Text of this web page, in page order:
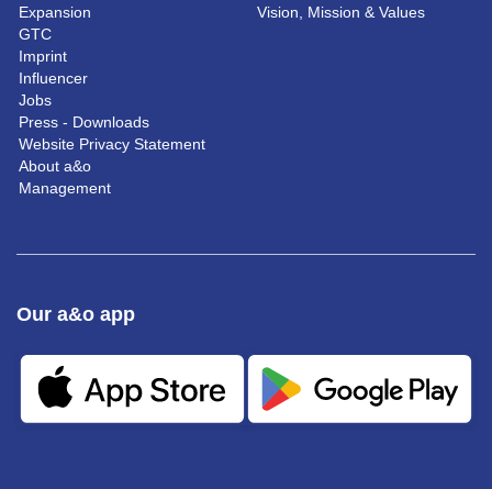
Expansion
GTC
Imprint
Influencer
Jobs
Press - Downloads
Website Privacy Statement
About a&o
Management
Vision, Mission & Values
Our a&o app